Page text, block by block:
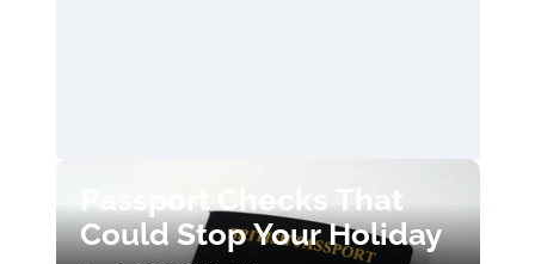
Passport Checks That
Could Stop Your Holiday